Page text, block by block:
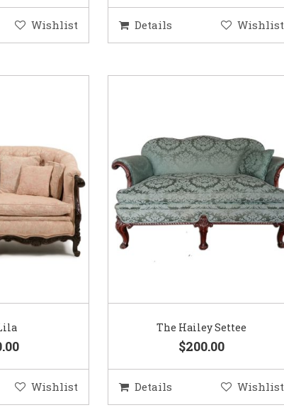
Wishlist Details Wishlist
Wishlist
The Hailey Settee
$200.00
Details Wishlist